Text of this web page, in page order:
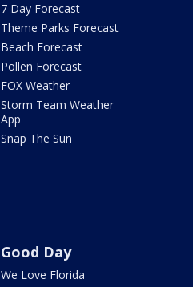
7 Day Forecast
Theme Parks Forecast
Beach Forecast
Pollen Forecast
FOX Weather
Storm Team Weather
App
Snap The Sun
Good Day
We Love Florida